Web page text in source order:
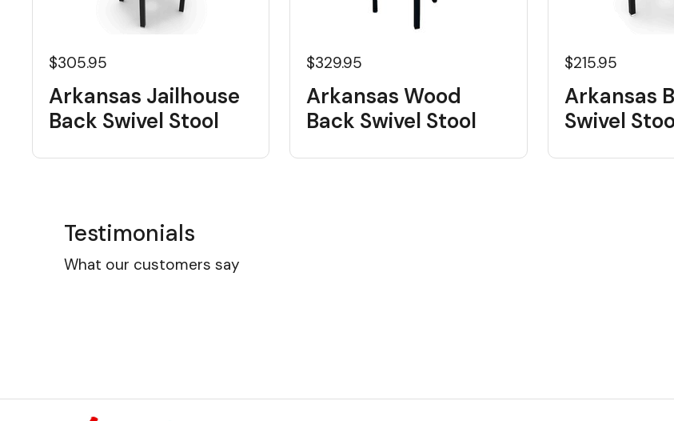
$305.95
Arkansas Jailhouse
Back Swivel Stool
$329.95
Arkansas Wood
Back Swivel Stool
$215.95
Arkansas
Swivel
Testimonials
What our customers say